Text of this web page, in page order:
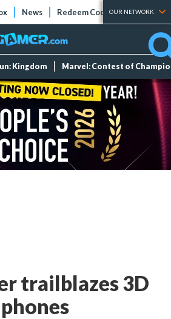
News Redeem Codes Tier Lists
OUR NETWORK
Kingdom Marvel: Contest of
trailblazes 3D